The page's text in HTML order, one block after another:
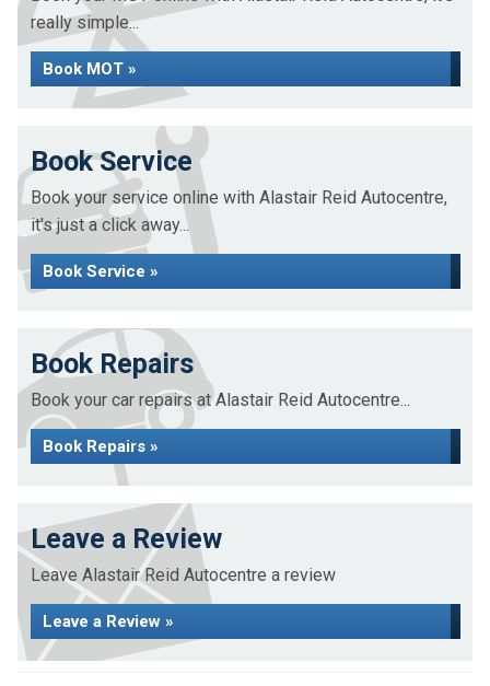
really simple...
Book MOT »
Book Service
Book your service online with Alastair Reid Autocentre,
it's just a click away...
Book Service »
Book Repairs
Book your car repairs at Alastair Reid Autocentre...
Book Repairs »
Leave a Review
Leave Alastair Reid Autocentre a review
Leave a Review »